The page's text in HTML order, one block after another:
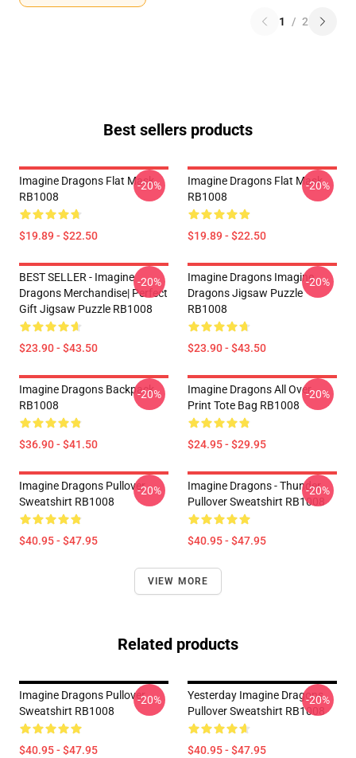
1 / 2
Best sellers products
Imagine Dragons Flat Mask
RB1008
$19.89 - $22.50
-20%
Imagine Dragons Flat Mask
RB1008
$19.89 - $22.50
-20%
BEST SELLER - Imagine
Dragons Merchandise| Perfect
Gift Jigsaw Puzzle RB1008
$23.90 - $43.50
-20%
Imagine Dragons Imagine
Dragons Jigsaw Puzzle
RB1008
$23.90 - $43.50
-20%
Imagine Dragons Backpack
RB1008
$36.90 - $41.50
-20%
Imagine Dragons All Over
Print Tote Bag RB1008
$24.95 - $29.95
-20%
Imagine Dragons Pullover
Sweatshirt RB1008
$40.95 - $47.95
-20%
Imagine Dragons - Thunder
Pullover Sweatshirt RB1008
$40.95 - $47.95
-20%
VIEW MORE
Related products
Imagine Dragons Pullover
Sweatshirt RB1008
$40.95 - $47.95
-20%
Yesterday Imagine Dragons
Pullover Sweatshirt RB1008
$40.95 - $47.95
-20%